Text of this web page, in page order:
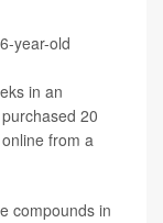
year-old
in an
20
from a
compounds in